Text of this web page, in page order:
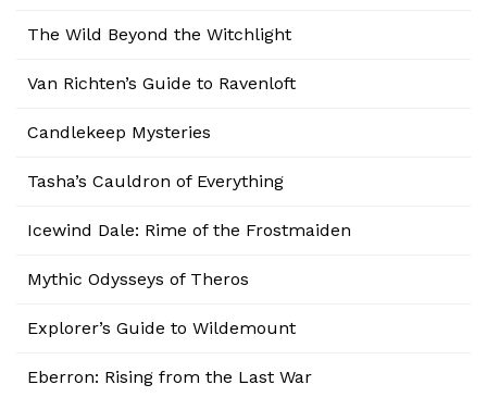
The Wild Beyond the Witchlight
Van Richten’s Guide to Ravenloft
Candlekeep Mysteries
Tasha’s Cauldron of Everything
Icewind Dale: Rime of the Frostmaiden
Mythic Odysseys of Theros
Explorer’s Guide to Wildemount
Eberron: Rising from the Last War